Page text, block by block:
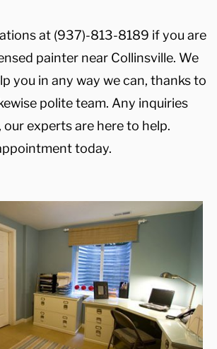
at (937)-813-8189 if you are
painter near Collinsville. We
you in any way we can, thanks to
polite team. Any inquiries
experts are here to help.
today.